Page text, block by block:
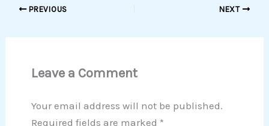
PREVIOUS NEXT
Leave a Comment
Your email address will not be published.
Required fields are marked *